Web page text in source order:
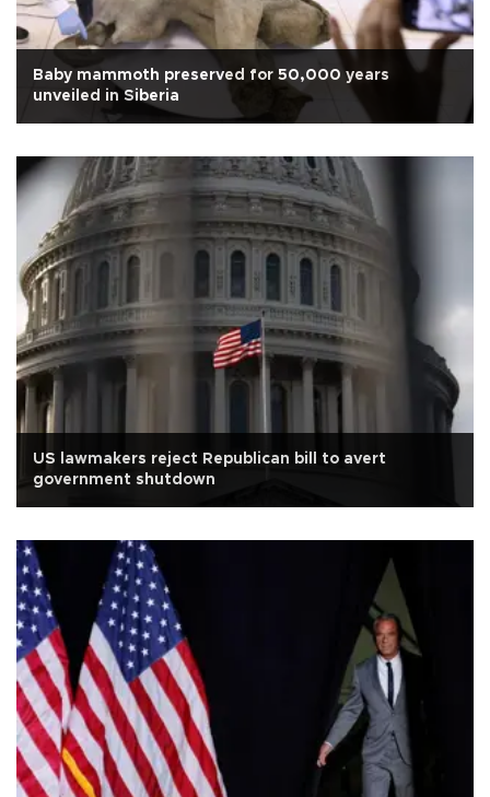
Baby mammoth preserved for 50,000 years
unveiled in Siberia
US lawmakers reject Republican bill to avert
government shutdown